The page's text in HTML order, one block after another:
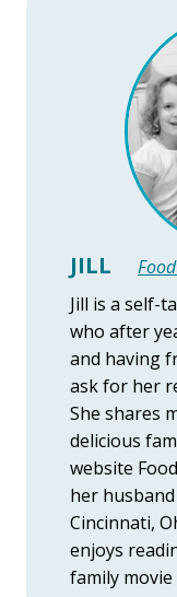
JILL
Jill is a self-
who after
and having
ask for her
She shares
delicious
website
her
Cincinnati,
enjoys
family